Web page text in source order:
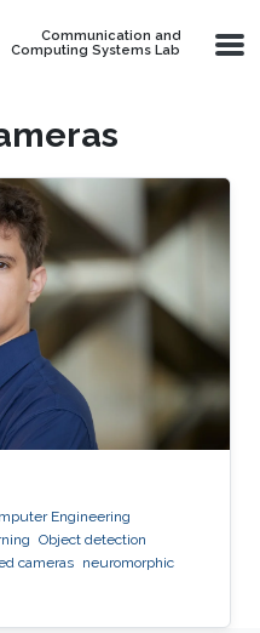
Communication and
Computing Systems Lab
Engineering
Object detection
cameras neuromorphic